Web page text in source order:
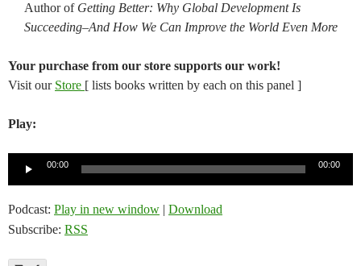
Author of Getting Better: Why Global Development Is
Succeeding–And How We Can Improve the World Even More
Your purchase from our store supports our work!
Visit our Store [ lists books written by each on this panel ]
Play:
00:00 00:00
Podcast: Play in new window | Download
Subscribe: RSS